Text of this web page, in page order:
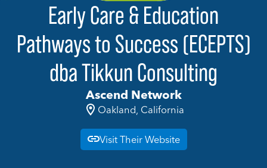
Early Care & Education
Pathways to Success (ECEPTS)
dba Tikkun Consulting
Ascend Network
Oakland, California
Visit Their Website